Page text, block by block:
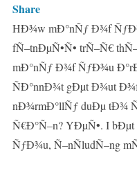
Share
HÐ¾w mÐ°nÑƒ Ð¾f
fÑ–tnÐµÑ•Ñ• trÑ–Ñ€
mÐ°nÑƒ Ð¾f ÑƒÐ¾u
ÑÐ°nnÐ¾t gÐµt Ð¾ut
nÐ¾rmÐ°llÑƒ duÐµ tÐ¾
Ñ€Ð°Ñ–n? YÐµÑ•. I
ÑƒÐ¾u, Ñ–nÑludÑ–ng